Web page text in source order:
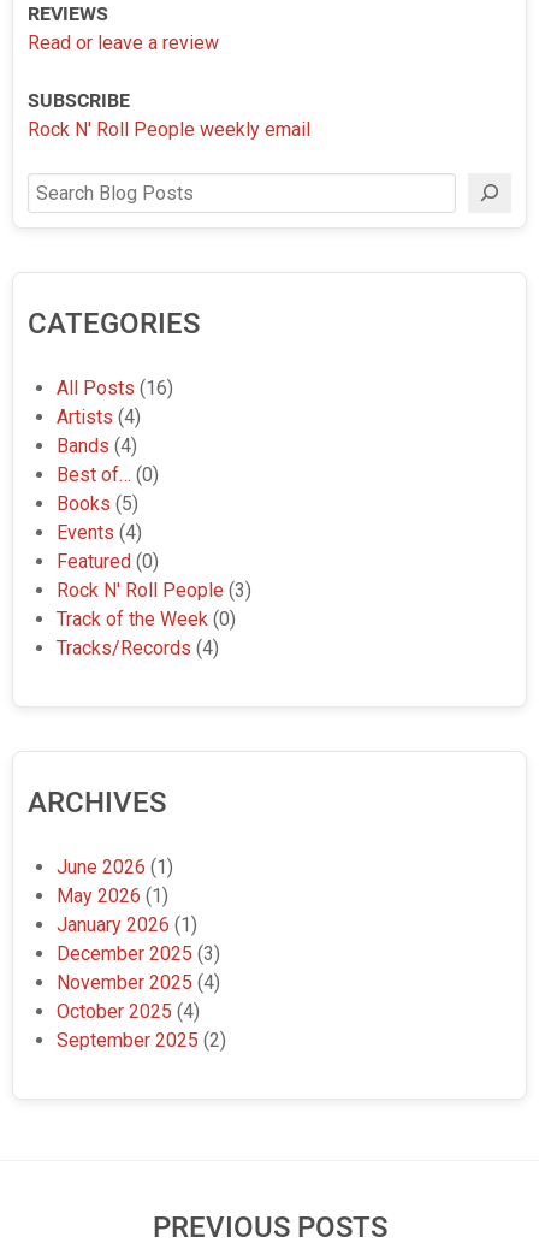
REVIEWS
Read or leave a review
SUBSCRIBE
Rock N' Roll People weekly email
Search
CATEGORIES
All Posts (16)
Artists (4)
Bands (4)
Best of… (0)
Books (5)
Events (4)
Featured (0)
Rock N' Roll People (3)
Track of the Week (0)
Tracks/Records (4)
ARCHIVES
June 2026 (1)
May 2026 (1)
January 2026 (1)
December 2025 (3)
November 2025 (4)
October 2025 (4)
September 2025 (2)
PREVIOUS POSTS